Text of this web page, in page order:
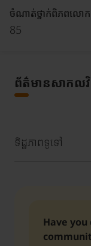
ចំណាត់ថ្នាក់ពិភពលោក
85
ព័ត៌មានសាកល
ទិដ្ឋភាពទូទៅ
Have you